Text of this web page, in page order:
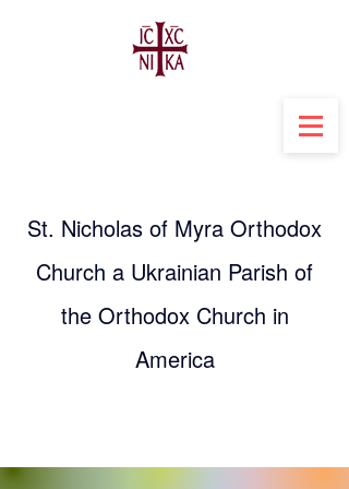
St. Nicholas of Myra Orthodox
Church a Ukrainian Parish of
the Orthodox Church in
America